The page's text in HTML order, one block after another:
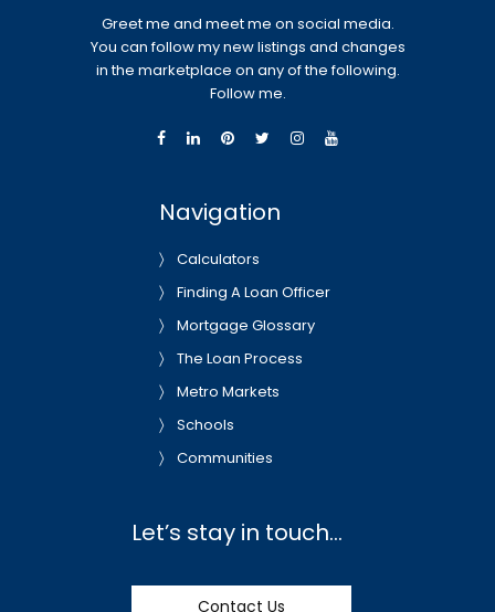
Greet me and meet me on social media.
You can follow my new listings and changes
in the marketplace on any of the following.
Follow me.
Navigation
Calculators
Finding A Loan Officer
Mortgage Glossary
The Loan Process
Metro Markets
Schools
Communities
Let’s stay in touch…
Contact Us